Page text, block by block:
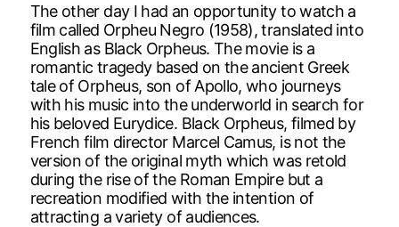
The other day I had an opportunity to watch a
film called Orpheu Negro (1958), translated into
English as Black Orpheus. The movie is a
romantic tragedy based on the ancient Greek
tale of Orpheus, son of Apollo, who journeys
with his music into the underworld in search for
his beloved Eurydice. Black Orpheus, filmed by
French film director Marcel Camus, is not the
version of the original myth which was retold
during the rise of the Roman Empire but a
recreation modified with the intention of
attracting a variety of audiences.